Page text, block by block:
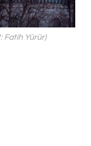
Fatih Yürür)